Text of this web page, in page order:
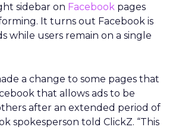
sidebar on Facebook pages
It turns out Facebook is
while users remain on a single
a change to some pages that
that allows ads to be
after an extended period of
spokesperson told ClickZ. “This